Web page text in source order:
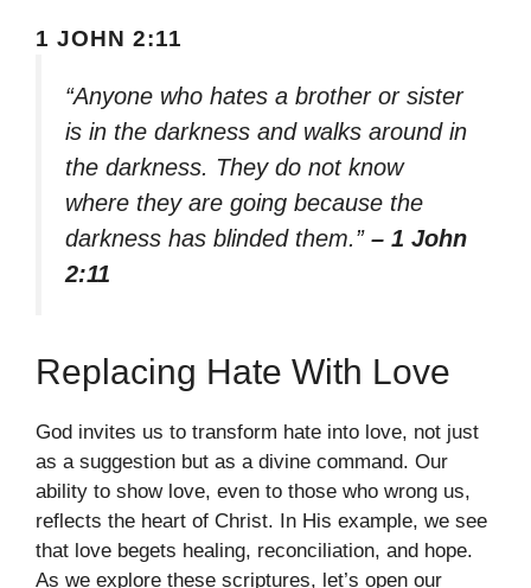
1 JOHN 2:11
“Anyone who hates a brother or sister
is in the darkness and walks around in
the darkness. They do not know
where they are going because the
darkness has blinded them.” – 1 John
2:11
Replacing Hate With Love
God invites us to transform hate into love, not just
as a suggestion but as a divine command. Our
ability to show love, even to those who wrong us,
reflects the heart of Christ. In His example, we see
that love begets healing, reconciliation, and hope.
As we explore these scriptures, let’s open our